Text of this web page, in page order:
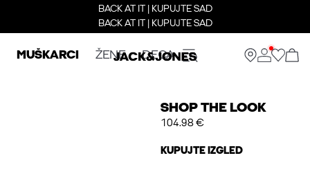
BACK AT IT | KUPUJTE SAD
BACK AT IT | KUPUJTE SAD
MUŠKARCI ŽENE DECA
SHOP THE LOOK
104.98 €
KUPUJTE IZGLED